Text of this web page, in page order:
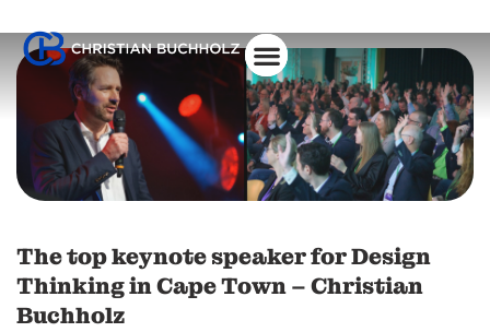
The top keynote speaker for Design
Thinking in Cape Town – Christian
Buchholz